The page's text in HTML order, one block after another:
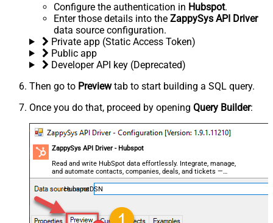
Configure the authentication in Hubspot.
Enter those details into the ZappySys API Driver
data source configuration.
Private app (Static Access Token)
Public app
Developer API key (Deprecated)
Then go to Previewtab to start building a SQL query.
Once you do that, proceed by opening Query Builder:
ZappySys API Driver - Hubspot
Read and write HubSpot data effortlessly. Integrate, manage,
and automate contacts, companies, deals, and tickets —
almost no coding required.
HubspotDSN